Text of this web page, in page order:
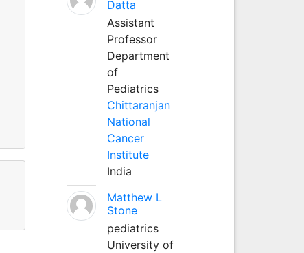
Datta
Assistant
Professor
Department
of
Pediatrics
Chittaranjan
National
Cancer
Institute
India
Matthew L
Stone
pediatrics
University of